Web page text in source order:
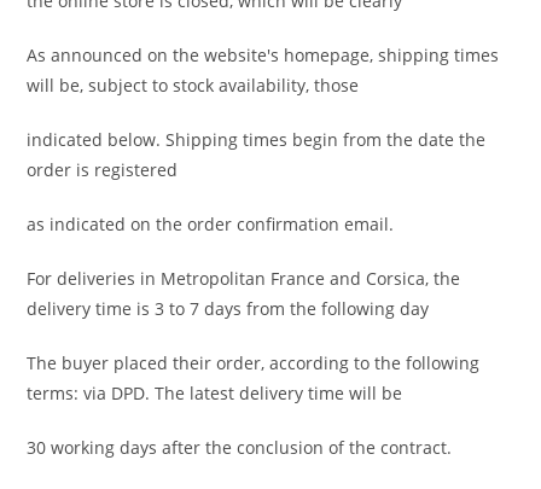
As announced on the website's homepage, shipping times
will be, subject to stock availability, those
indicated below. Shipping times begin from the date the
order is registered
as indicated on the order confirmation email.
For deliveries in Metropolitan France and Corsica, the
delivery time is 3 to 7 days from the following day
The buyer placed their order, according to the following
terms: via DPD. The latest delivery time will be
30 working days after the conclusion of the contract.